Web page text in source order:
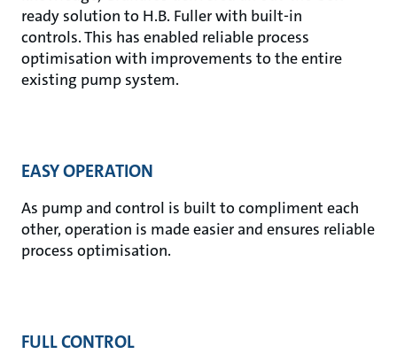
ready solution to H.B. Fuller with built-in
controls. This has enabled reliable process
optimisation with improvements to the entire
existing pump system.
EASY OPERATION
As pump and control is built to compliment each
other, operation is made easier and ensures reliable
process optimisation.
FULL CONTROL